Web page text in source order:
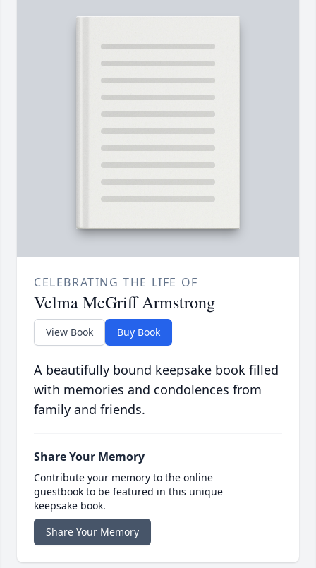
CELEBRATING THE LIFE OF
Velma McGriff Armstrong
View Book Buy Book
A beautifully bound keepsake book filled
with memories and condolences from
family and friends.
Share Your Memory
Contribute your memory to the online
guestbook to be featured in this unique
keepsake book.
Share Your Memory